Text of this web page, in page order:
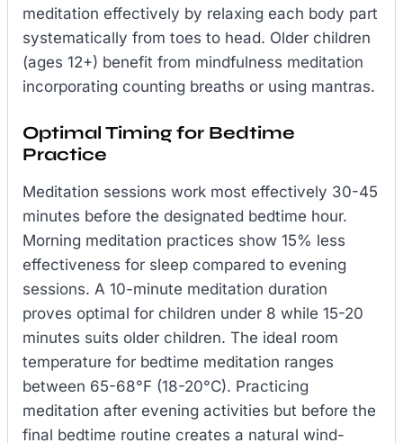
meditation effectively by relaxing each body part
systematically from toes to head. Older children
(ages 12+) benefit from mindfulness meditation
incorporating counting breaths or using mantras.
Optimal Timing for Bedtime
Practice
Meditation sessions work most effectively 30-45
minutes before the designated bedtime hour.
Morning meditation practices show 15% less
effectiveness for sleep compared to evening
sessions. A 10-minute meditation duration
proves optimal for children under 8 while 15-20
minutes suits older children. The ideal room
temperature for bedtime meditation ranges
between 65-68°F (18-20°C). Practicing
meditation after evening activities but before the
final bedtime routine creates a natural wind-